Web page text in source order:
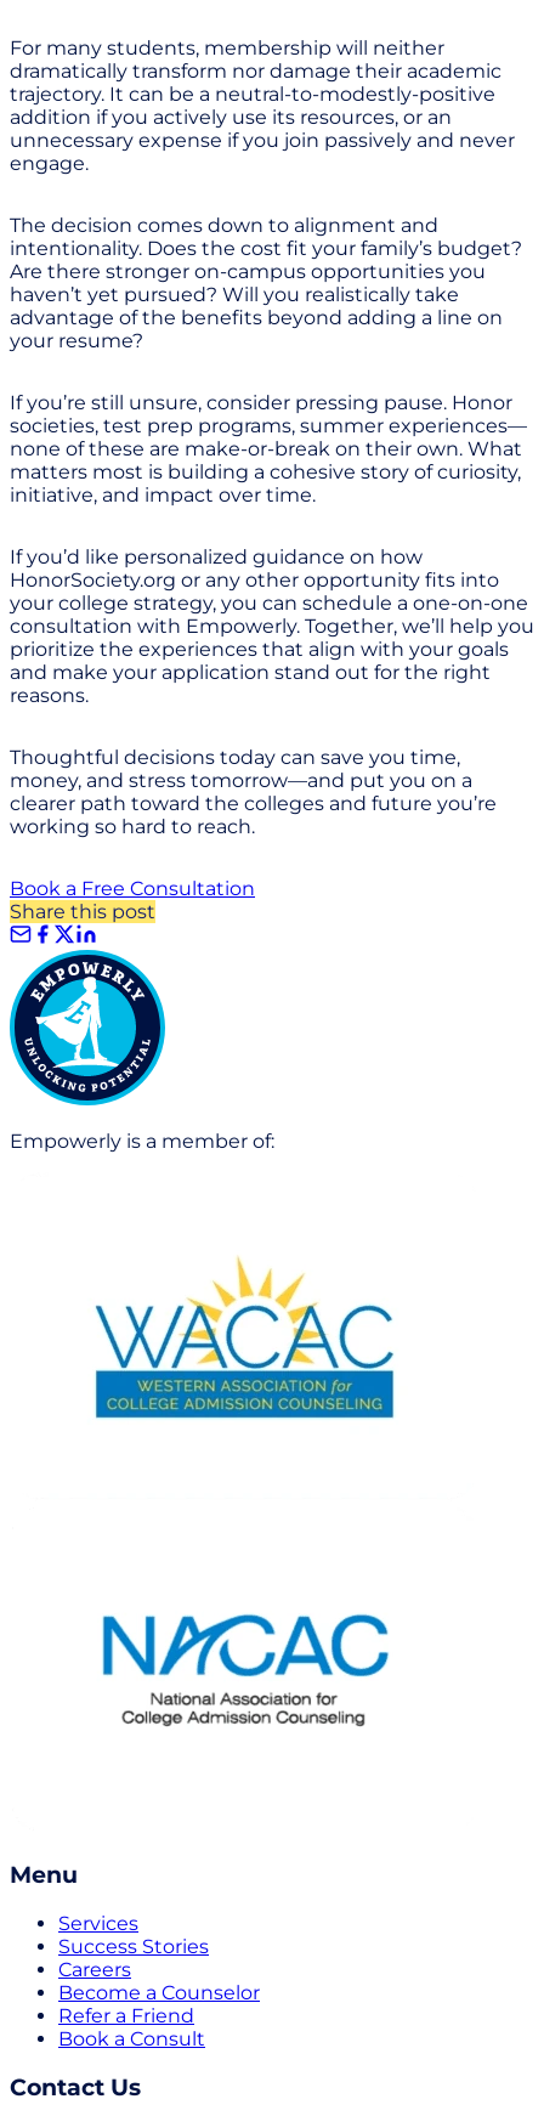
For many students, membership will neither
dramatically transform nor damage their academic
trajectory. It can be a neutral-to-modestly-positive
addition if you actively use its resources, or an
unnecessary expense if you join passively and never
engage.
The decision comes down to alignment and
intentionality. Does the cost fit your family’s budget?
Are there stronger on-campus opportunities you
haven’t yet pursued? Will you realistically take
advantage of the benefits beyond adding a line on
your resume?
If you’re still unsure, consider pressing pause. Honor
societies, test prep programs, summer experiences—
none of these are make-or-break on their own. What
matters most is building a cohesive story of curiosity,
initiative, and impact over time.
If you’d like personalized guidance on how
HonorSociety.org or any other opportunity fits into
your college strategy, you can schedule a one-on-one
consultation with Empowerly. Together, we’ll help you
prioritize the experiences that align with your goals
and make your application stand out for the right
reasons.
Thoughtful decisions today can save you time,
money, and stress tomorrow—and put you on a
clearer path toward the colleges and future you’re
working so hard to reach.
Book a Free Consultation
Share this post
Empowerly is a member of:
Menu
Services
Success Stories
Careers
Become a Counselor
Refer a Friend
Book a Consult
Contact Us